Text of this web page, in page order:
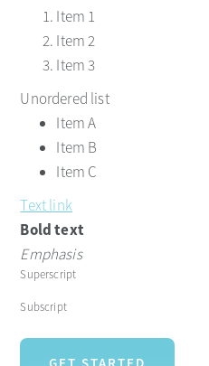
Item 1
Item 2
Item 3
Unordered list
Item A
Item B
Item C
Text link
Bold text
Emphasis
Superscript
Subscript